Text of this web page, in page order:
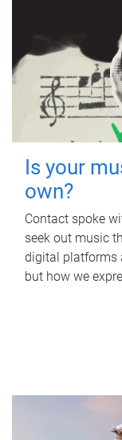
Is your
own?
Contact spoke
seek out music
digital platforms
but how we